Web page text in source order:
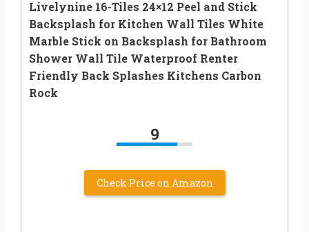
Livelynine 16-Tiles 24×12 Peel and Stick
Backsplash for Kitchen Wall Tiles White
Marble Stick on Backsplash for Bathroom
Shower Wall Tile Waterproof Renter
Friendly Back Splashes Kitchens Carbon
Rock
9
Check Price on Amazon